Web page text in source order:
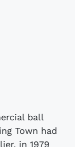
ball
Town had
in 1979